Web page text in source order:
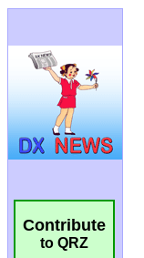
Contribute
to QRZ